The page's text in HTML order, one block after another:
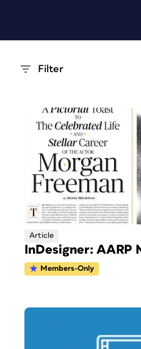
Filter
Article
InDesigner: AARP
Members-Only